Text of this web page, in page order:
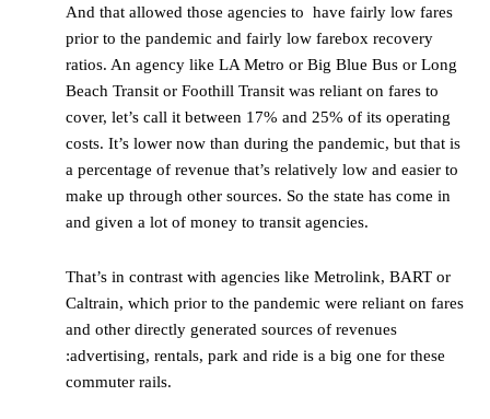
And that allowed those agencies to have fairly low fares
prior to the pandemic and fairly low farebox recovery
ratios. An agency like LA Metro or Big Blue Bus or Long
Beach Transit or Foothill Transit was reliant on fares to
cover, let’s call it between 17% and 25% of its operating
costs. It’s lower now than during the pandemic, but that is
a percentage of revenue that’s relatively low and easier to
make up through other sources. So the state has come in
and given a lot of money to transit agencies.
That’s in contrast with agencies like Metrolink, BART or
Caltrain, which prior to the pandemic were reliant on fares
and other directly generated sources of revenues
:advertising, rentals, park and ride is a big one for these
commuter rails.